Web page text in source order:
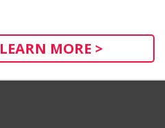
LEARN MORE >